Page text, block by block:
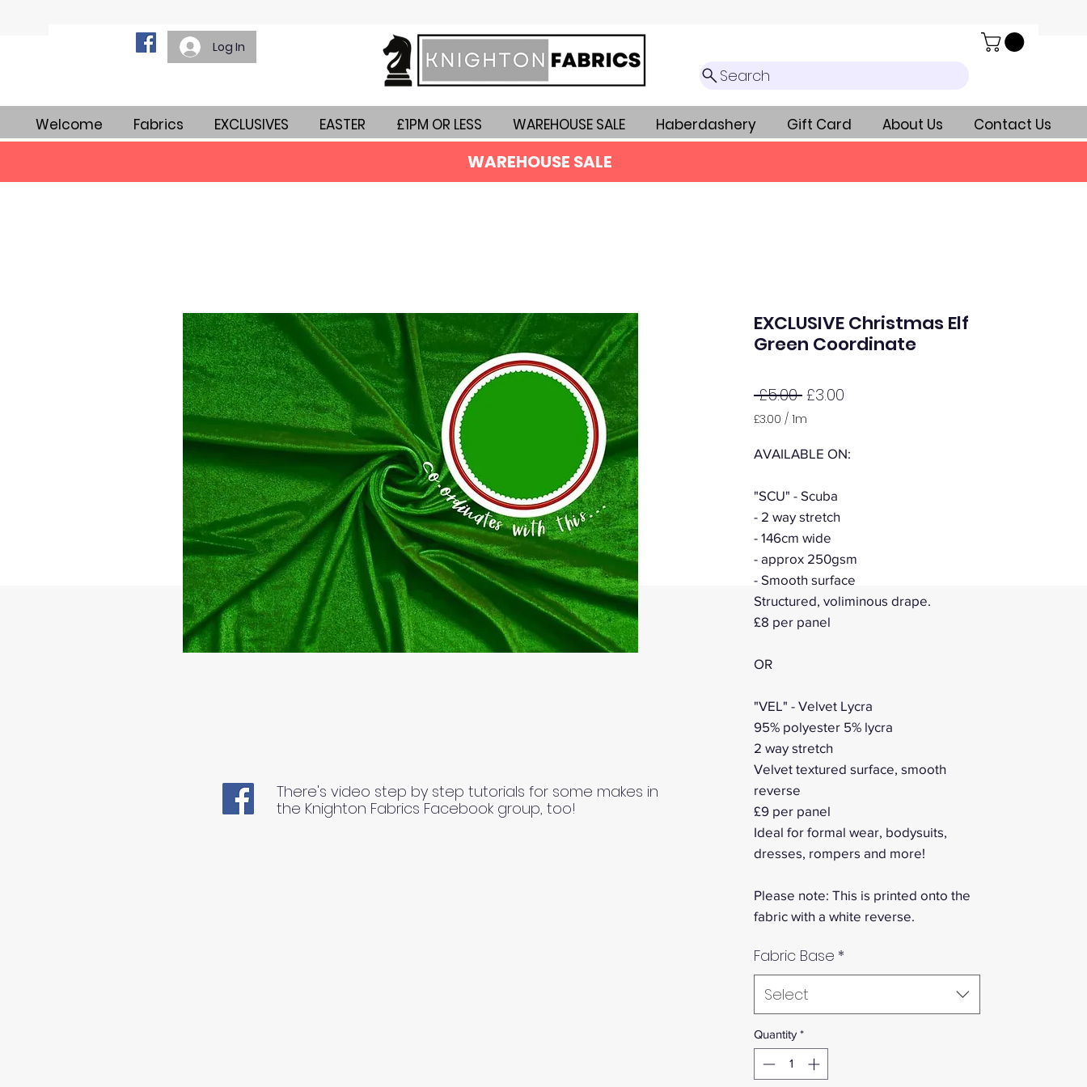
Log In
Search
Welcome Fabrics EXCLUSIVES EASTER £1PM OR LESS WAREHOUSE SALE Haberdashery Gift Card About Us Contact Us
WAREHOUSE SALE
EXCLUSIVE Christmas Elf
Green Coordinate
£5.00 Regular
Price
£3.00
£3.00 / 1m
per
AVAILABLE ON:
"SCU" - Scuba
- 2 way stretch
- 146cm wide
- approx 250gsm
- Smooth surface
Structured, voliminous drape.
£8 per panel
OR
"VEL" - Velvet Lycra
95% polyester 5% lycra
2 way stretch
Velvet textured surface, smooth
reverse
£9 per panel
Ideal for formal wear, bodysuits,
dresses, rompers and more!
Please note: This is printed onto the
fabric with a white reverse.
Fabric Base *
Select
Quantity *
There's video step by step tutorials for some makes in
the Knighton Fabrics Facebook group, too!